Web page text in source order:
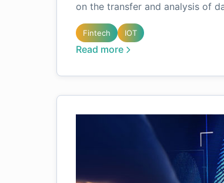
on the transfer and analysis of
Fintech IOT
Read more